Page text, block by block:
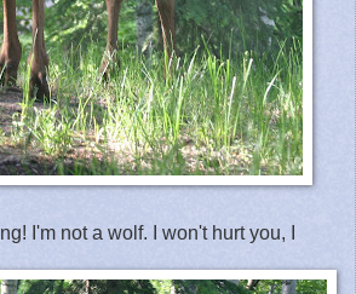
I'm not a wolf. I won't hurt you, I